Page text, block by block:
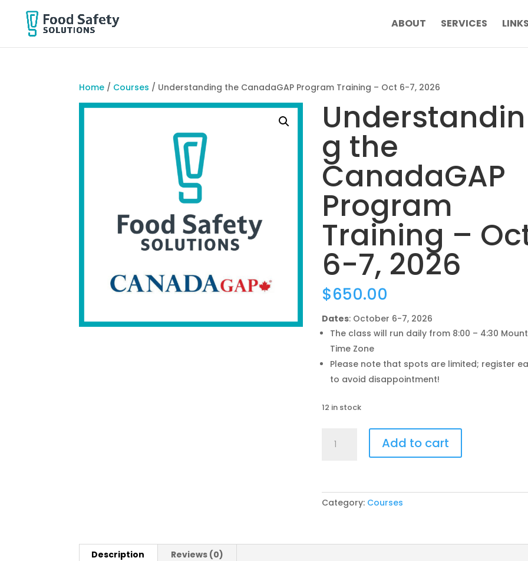
ABOUT SERVICES LINKS
Home / Courses / Understanding the CanadaGAP Program Training – Oct 6-7, 2026
Understandin
g the
CanadaGAP
Program
Training –
6-7, 2026
$650.00
Dates: October 6-7, 2026
The class will run daily from 8:00 – 4:30
Time Zone
Please note that spots are limited; register
to avoid disappointment!
12 in stock
the
CanadaGAP
-
7,
Add to cart
Category: Courses
Description Reviews (0)